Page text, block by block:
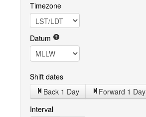
Timezone
Datum
Shift dates
Back 1 Day
Forward 1 Day
Interval